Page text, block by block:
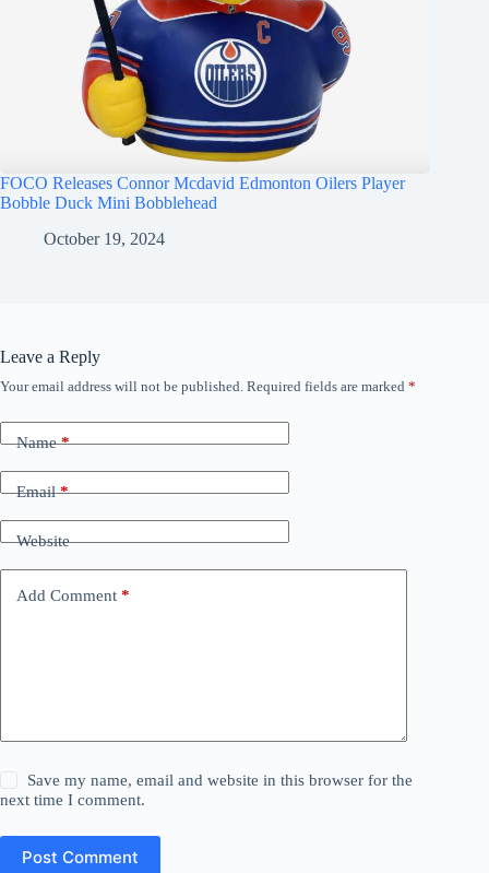
FOCO Releases Connor Mcdavid Edmonton Oilers Player
Bobble Duck Mini Bobblehead
October 19, 2024
Leave a Reply
Your email address will not be published. Required fields are marked *
Name*
Email*
Website
Add Comment *
Save my name, email and website in this browser for the
next time I comment.
Post Comment